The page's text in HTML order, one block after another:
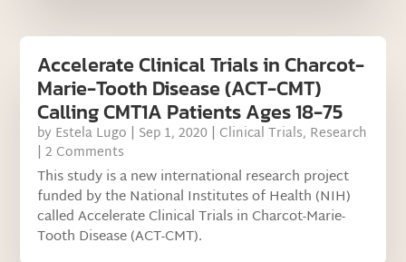
Accelerate Clinical Trials in Charcot-
Marie-Tooth Disease (ACT-CMT)
Calling CMT1A Patients Ages 18-75
by Estela Lugo | Sep 1, 2020 | Clinical Trials, Research
| 2 Comments
This study is a new international research project
funded by the National Institutes of Health (NIH)
called Accelerate Clinical Trials in Charcot-Marie-
Tooth Disease (ACT-CMT).